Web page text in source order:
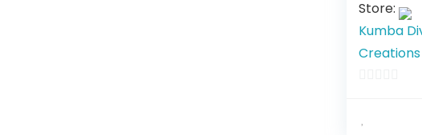
Store:
Kumba
Creations